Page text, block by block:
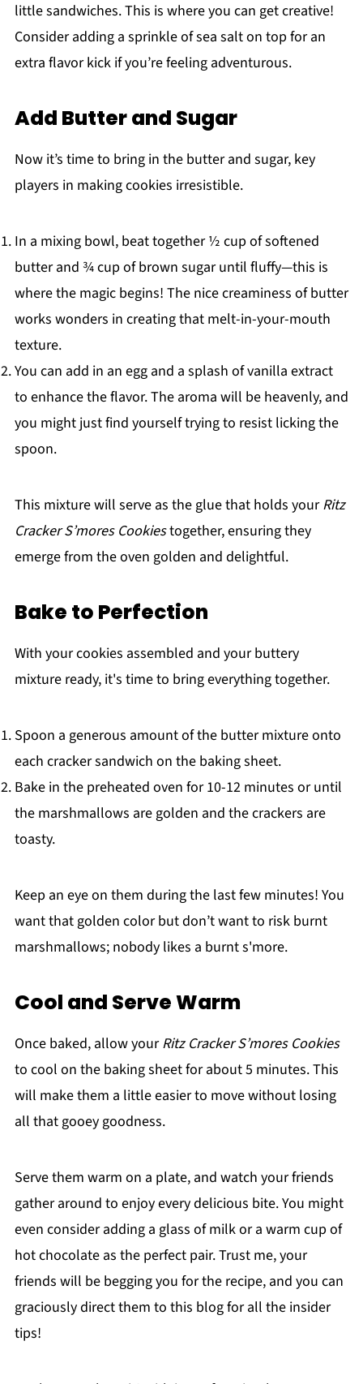
little sandwiches. This is where you can get creative!
Consider adding a sprinkle of sea salt on top for an
extra flavor kick if you’re feeling adventurous.
Add Butter and Sugar
Now it’s time to bring in the butter and sugar, key
players in making cookies irresistible.
In a mixing bowl, beat together ½ cup of softened
butter and ¾ cup of brown sugar until fluffy—this is
where the magic begins! The nice creaminess of butter
works wonders in creating that melt-in-your-mouth
texture.
You can add in an egg and a splash of vanilla extract
to enhance the flavor. The aroma will be heavenly, and
you might just find yourself trying to resist licking the
spoon.
This mixture will serve as the glue that holds yourRitz
Cracker S’mores Cookiestogether, ensuring they
emerge from the oven golden and delightful.
Bake to Perfection
With your cookies assembled and your buttery
mixture ready, it's time to bring everything together.
Spoon a generous amount of the butter mixture onto
each cracker sandwich on the baking sheet.
Bake in the preheated oven for 10-12 minutes or until
the marshmallows are golden and the crackers are
toasty.
Keep an eye on them during the last few minutes! You
want that golden color but don’t want to risk burnt
marshmallows; nobody likes a burnt s'more.
Cool and Serve Warm
Once baked, allow yourRitz Cracker S’mores Cookies
to cool on the baking sheet for about 5 minutes. This
will make them a little easier to move without losing
all that gooey goodness.
Serve them warm on a plate, and watch your friends
gather around to enjoy every delicious bite. You might
even consider adding a glass of milk or a warm cup of
hot chocolate as the perfect pair. Trust me, your
friends will be begging you for the recipe, and you can
graciously direct them to this blog for all the insider
tips!